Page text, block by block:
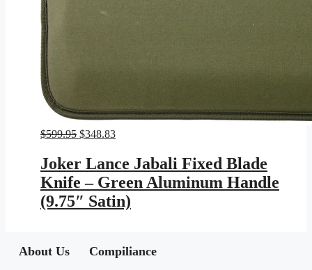
$599.95 Original
was:
$599.95.
$348.83Current
$348.83.
Joker Lance Jabali Fixed Blade
Knife – Green Aluminum Handle
(9.75″ Satin)
About Us Compiliance